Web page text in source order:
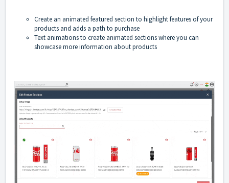
Create an animated featured section to highlight features of your
products and adds a path to purchase
Text animations to create animated sections where you can
showcase more information about products